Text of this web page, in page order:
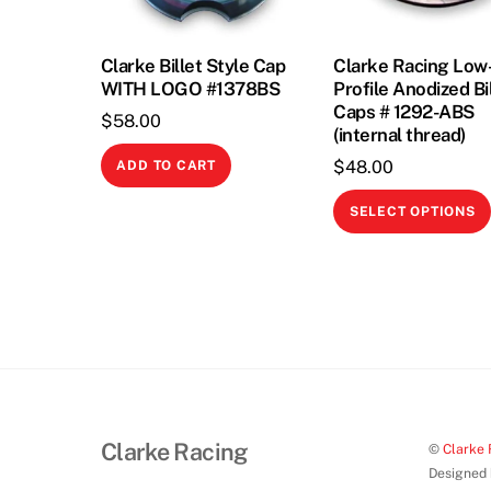
Clarke Billet Style Cap
WITH LOGO #1378BS
$58.00
ADD TO CART
Clarke Racing
Profile Anodized
Caps # 1292-ABS
(internal thread)
$48.00
SELECT OPTIONS
Clarke Racing ©Clarke